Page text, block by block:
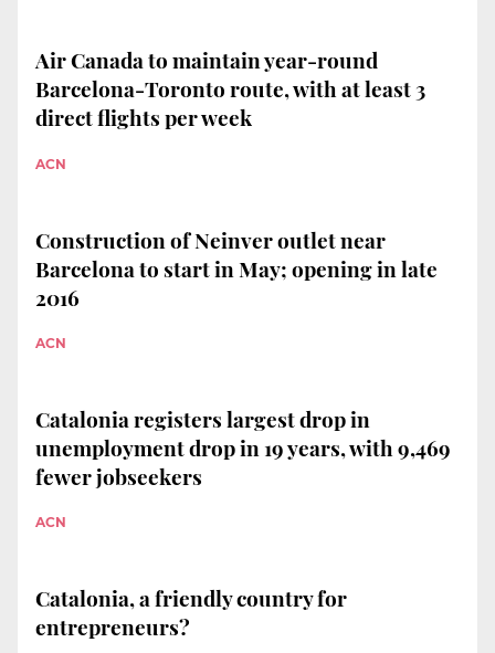
Air Canada to maintain year-round
Barcelona-Toronto route, with at least 3
direct flights per week
ACN
Construction of Neinver outlet near
Barcelona to start in May; opening in late
2016
ACN
Catalonia registers largest drop in
unemployment drop in 19 years, with 9,469
fewer jobseekers
ACN
Catalonia, a friendly country for
entrepreneurs?